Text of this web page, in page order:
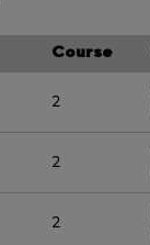
Course
2
2
2